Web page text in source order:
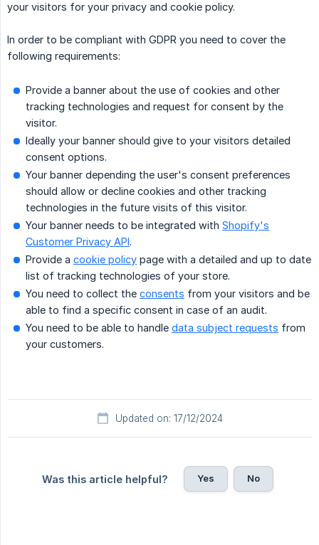
your visitors for your privacy and cookie policy.
In order to be compliant with GDPR you need to cover the
following requirements:
Provide a banner about the use of cookies and other
tracking technologies and request for consent by the
visitor.
Ideally your banner should give to your visitors detailed
consent options.
Your banner depending the user's consent preferences
should allow or decline cookies and other tracking
technologies in the future visits of this visitor.
Your banner needs to be integrated with Shopify's
Customer Privacy API.
Provide a cookie policy page with a detailed and up to date
list of tracking technologies of your store.
You need to collect the consents from your visitors and be
able to find a specific consent in case of an audit.
You need to be able to handle data subject requests from
your customers.
Updated on: 17/12/2024
Was this article helpful? Yes No